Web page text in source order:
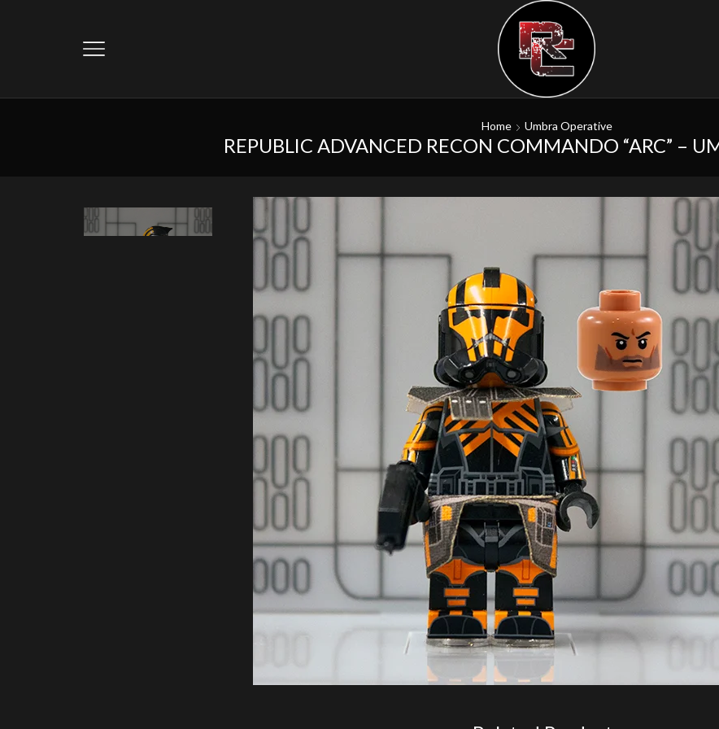
Home Umbra Operative
REPUBLIC ADVANCED RECON COMMANDO “ARC” –